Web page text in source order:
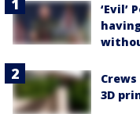
‘Evil’
3D